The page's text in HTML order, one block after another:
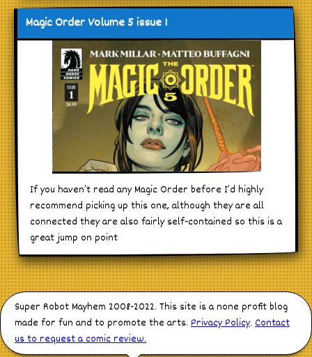
Magic Order Volume 5 issue 1
If you haven’t read any Magic Order before I’d highly
recommend picking up this one, although they are all
connected they are also fairly self-contained so this is a
great jump on point
Super Robot Mayhem 2008-2022. This site is a none profit blog
made for fun and to promote the arts.Privacy Policy.Contact
us to request a comic review.